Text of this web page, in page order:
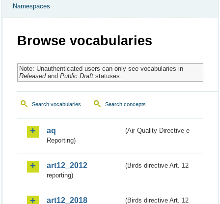
Namespaces
Browse vocabularies
Note: Unauthenticated users can only see vocabularies in
Releasedand Public Draftstatuses.
Search vocabularies Search concepts
aq
(Air Quality Directive e-
Reporting)
art12_2012
(Birds directive Art. 12
reporting)
art12_2018
(Birds directive Art. 12